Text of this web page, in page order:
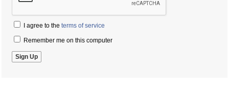
I agree to the terms of service
Remember me on this computer